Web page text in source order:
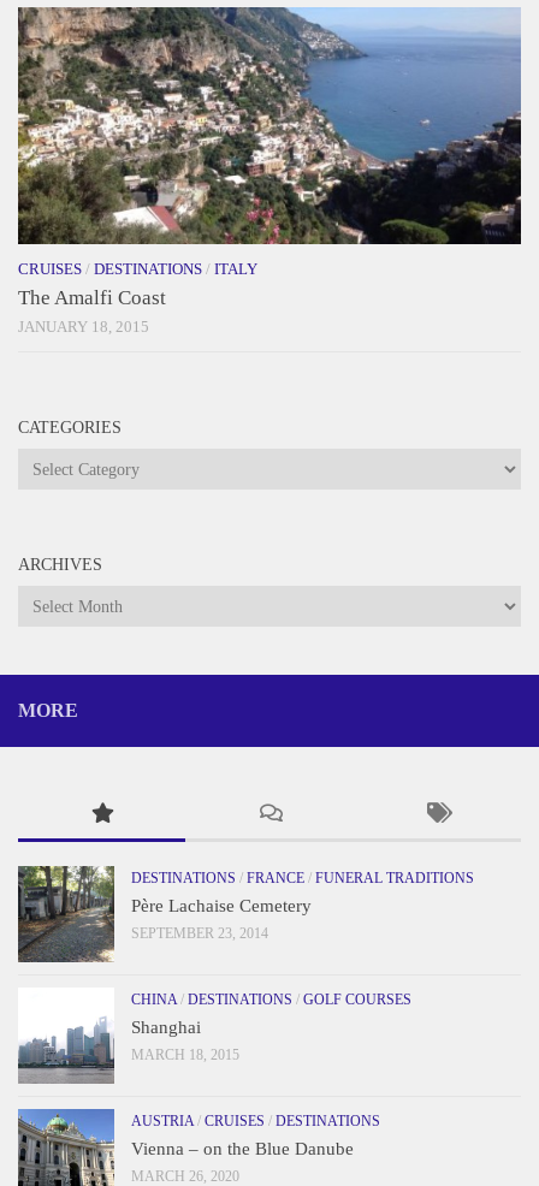
CRUISES / DESTINATIONS / ITALY
The Amalfi Coast
JANUARY 18, 2015
CATEGORIES
Categories
ARCHIVES
Archives
MORE
DESTINATIONS / FRANCE / FUNERAL TRADITIONS
Père Lachaise Cemetery
SEPTEMBER 23, 2014
CHINA / DESTINATIONS / GOLF COURSES
Shanghai
MARCH 18, 2015
AUSTRIA / CRUISES / DESTINATIONS
Vienna – on the Blue Danube
MARCH 26, 2020